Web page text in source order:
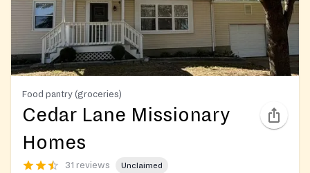
Food pantry (groceries)
Cedar Lane Missionary
Homes
31 reviews Unclaimed